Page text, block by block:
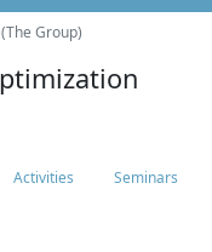
Group)
Activities Seminars